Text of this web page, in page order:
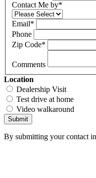
Contact Me by*
Email*
Phone
Zip Code*
Comments
Location
Dealership Visit
Test drive at home
Video walkaround
Submit
By submitting your contact